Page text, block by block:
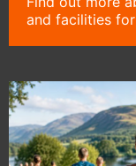
and facilities